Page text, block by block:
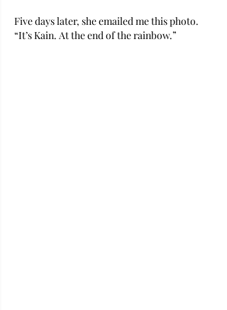
Five days later, she emailed me this photo.
“It’s Kain. At the end of the rainbow.”